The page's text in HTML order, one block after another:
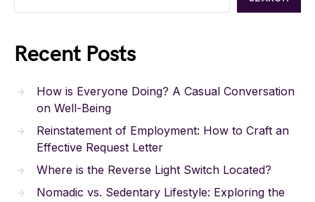
Recent Posts
How is Everyone Doing? A Casual Conversation
on Well-Being
Reinstatement of Employment: How to Craft an
Effective Request Letter
Where is the Reverse Light Switch Located?
Nomadic vs. Sedentary Lifestyle: Exploring the